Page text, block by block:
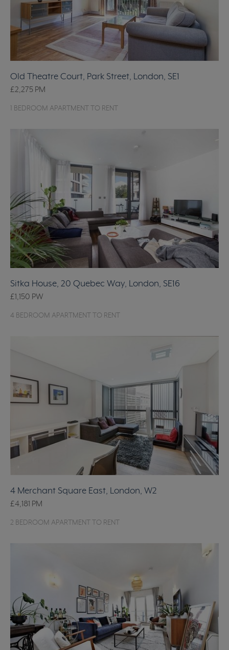
Old Theatre Court, Park Street, London, SE1
£2,275 PM
1 BEDROOM APARTMENT TO RENT
Sitka House, 20 Quebec Way, London, SE16
£1,150 PW
4 BEDROOM APARTMENT TO RENT
4 Merchant Square East, London, W2
£4,181 PM
2 BEDROOM APARTMENT TO RENT